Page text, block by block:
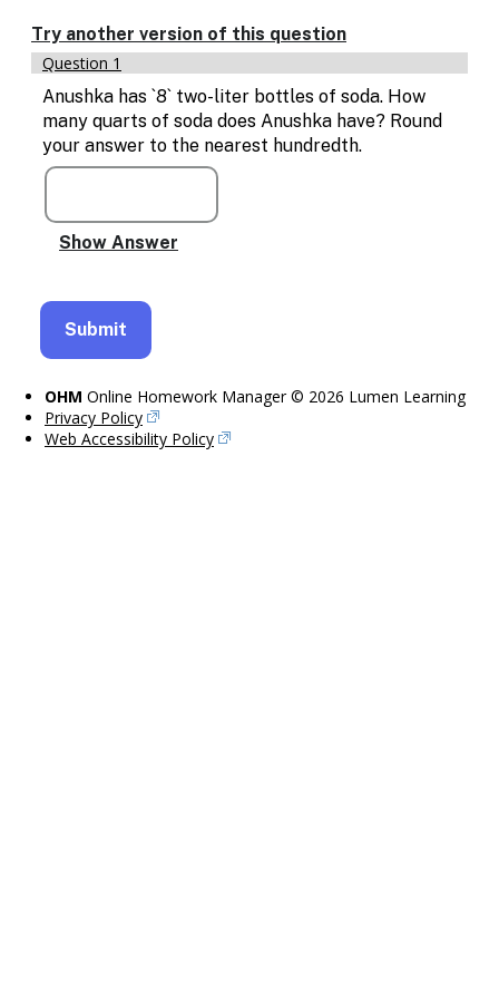
text
based
alternatives
for
graph
display
and
drawing
Try another version of this question
Question 1
Anushka has `8` two-liter bottles of soda. How
many quarts of soda does Anushka have? Round
your answer to the nearest hundredth.
OHM Online Homework Manager © 2026 Lumen Learning
Privacy Policy
Web Accessibility Policy